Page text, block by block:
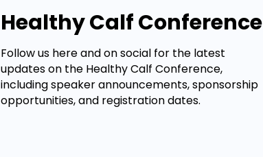
Healthy Calf Conference
Follow us here and on social for the latest
updates on the Healthy Calf Conference,
including speaker announcements, sponsorship
opportunities, and registration dates.